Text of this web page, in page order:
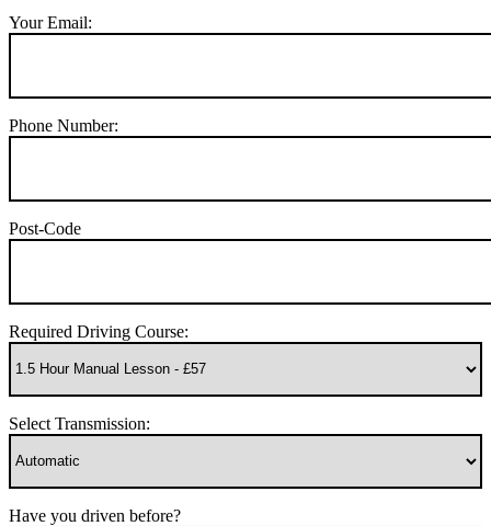
Your Email:
Phone Number:
Post-Code
Required Driving Course:
Select Transmission:
Have you driven before?